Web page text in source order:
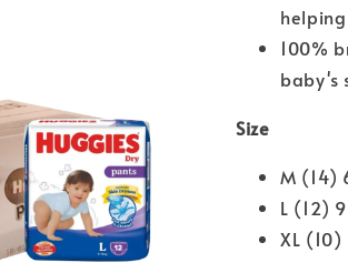
100%
baby's
Size
M (14)
L (12)
XL (10)